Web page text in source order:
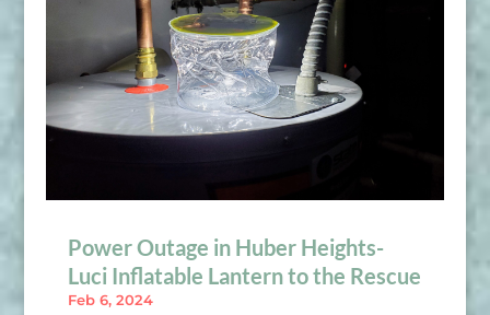
Power Outage in Huber Heights-
Luci Inflatable Lantern to the Rescue
Feb 6, 2024